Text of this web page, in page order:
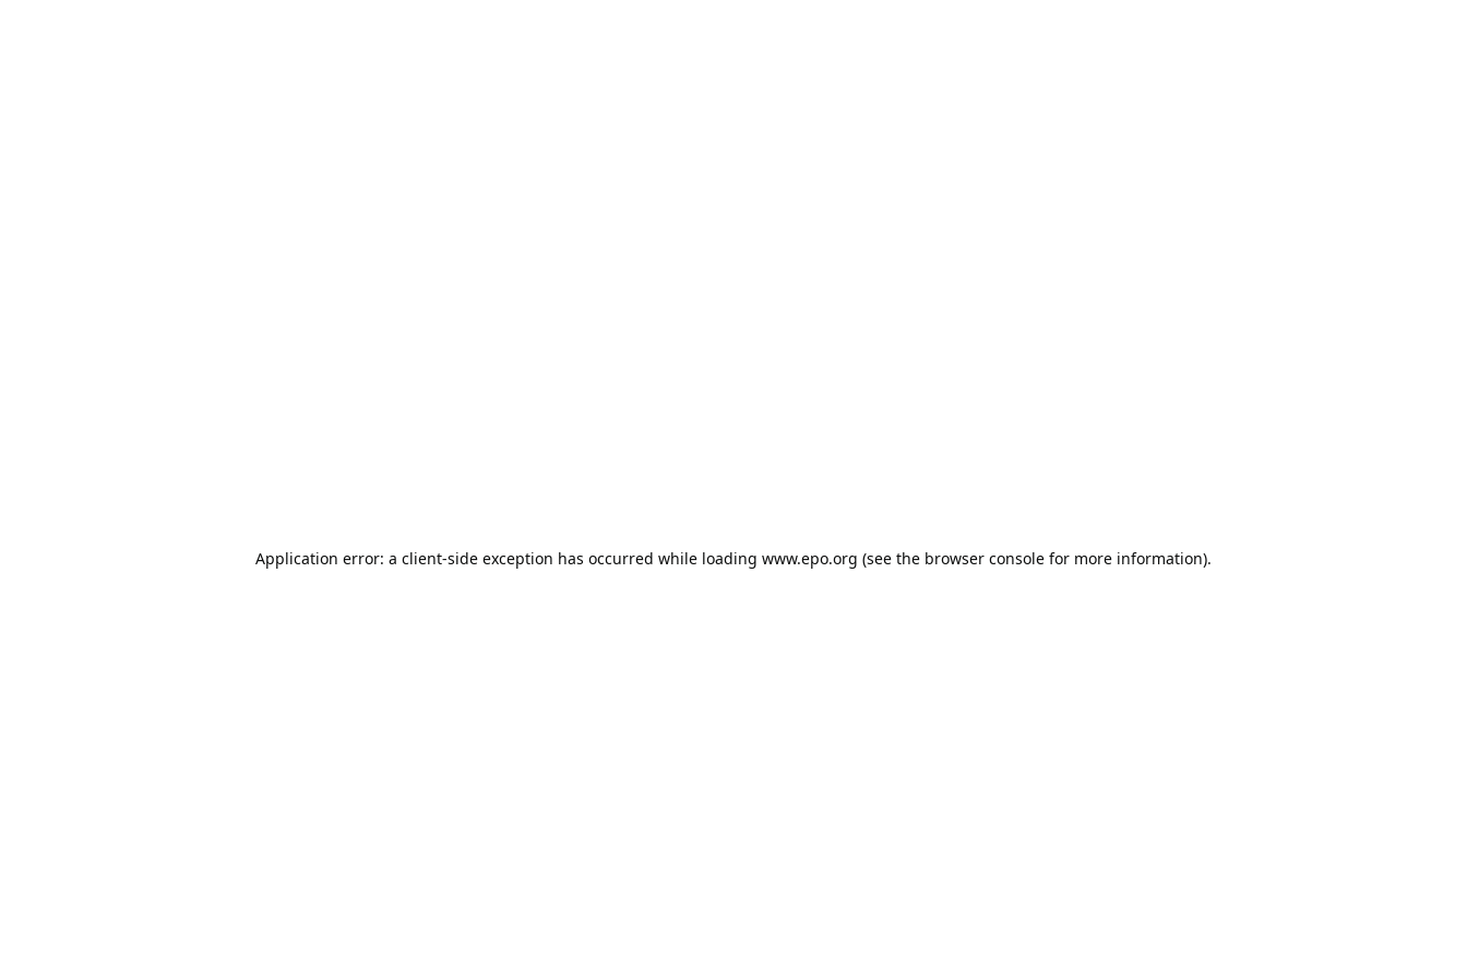
Application error: a client-side exception has occurred while loading www.epo.org (see the browser console for more information).